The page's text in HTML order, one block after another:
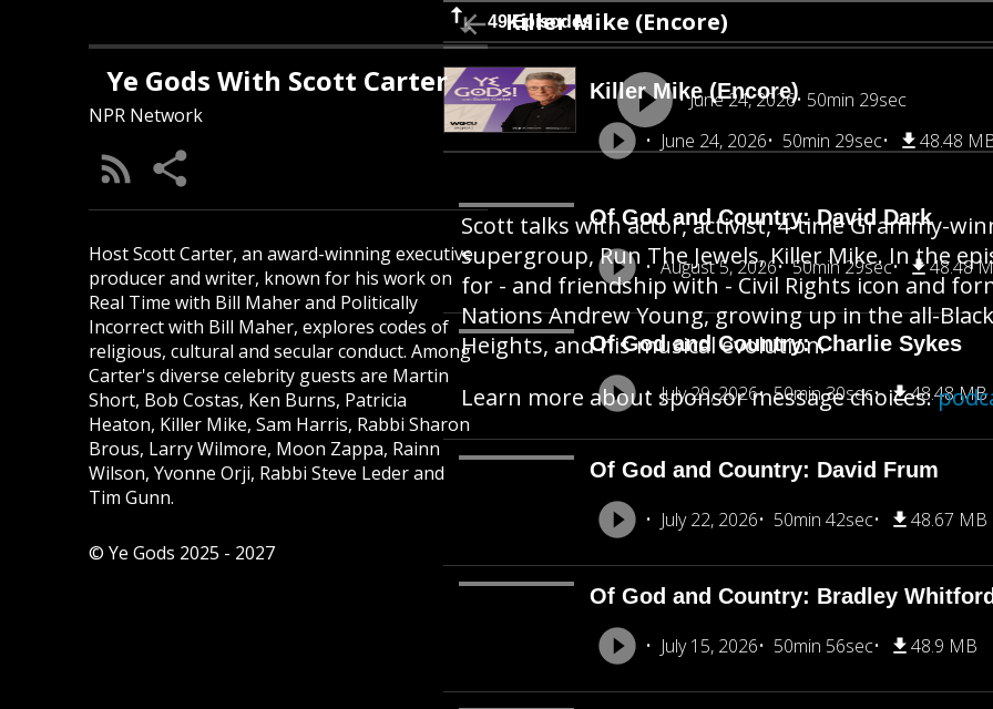
Ye Gods With Scott Carter
NPR Network
Host Scott Carter, an award-winning executive
producer and writer, known for his work on
Real Time with Bill Maher and Politically
Incorrect with Bill Maher, explores codes of
religious, cultural and secular conduct. Among
Carter's diverse celebrity guests are Martin
Short, Bob Costas, Ken Burns, Patricia
Heaton, Killer Mike, Sam Harris, Rabbi Sharon
Brous, Larry Wilmore, Moon Zappa, Rainn
Wilson, Yvonne Orji, Rabbi Steve Leder and
Tim Gunn.
© Ye Gods 2025 - 2027
49 Episodes
Killer Mike (Encore)
June 24, 2026 50min 29sec 48.48
Of God and Country: David Dark
August 5, 2026 50min 29sec 48.48
Of God and Country: Charlie Sykes
July 29, 2026 50min 30sec 48.48 MB
Of God and Country: David Frum
July 22, 2026 50min 42sec 48.67 MB
Of God and Country: Bradley
July 15, 2026 50min 56sec 48.9 MB
Killer Mike (Encore)
June 24, 2026 50min 29sec
Scott talks with actor, activist, 4-time Grammy-
supergroup, Run The Jewels, Killer Mike. In the
for - and friendship with - Civil Rights icon and
Nations Andrew Young, growing up in the all-
Heights, and his musical evolution.
Learn more about sponsor message choices: